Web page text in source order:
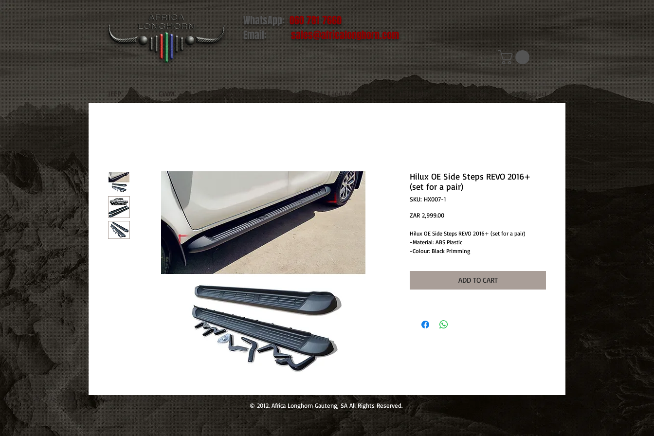
WhatsApp:060 781 7660
Email:sales@africalonghorn.com
JEEP GWM RIM & TIRE Toyota | Ford | Land Rover LED Light Special Contact
Hilux OE Side Steps REVO 2016+
(set for a pair)
SKU: HX007-1
ZAR 2,999.00Price
Hilux OE Side Steps REVO 2016+ (set for a pair)
-Material: ABS Plastic
-Colour: Black Primming
ADD TO CART
© 2012. Africa Longhorn Gauteng, SA All Rights Reserved.